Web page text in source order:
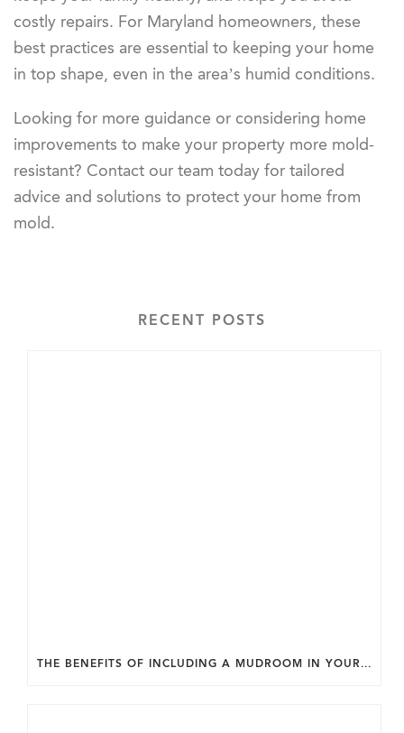
costly repairs. For Maryland homeowners, these
best practices are essential to keeping your home
in top shape, even in the area’s humid conditions.
Looking for more guidance or considering home
improvements to make your property more mold-
resistant? Contact our team today for tailored
advice and solutions to protect your home from
mold.
RECENT POSTS
THE BENEFITS OF INCLUDING A MUDROOM IN YOUR WASHINGTON DC CUSTOM HOME.